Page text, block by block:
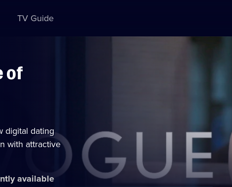
TV Guide
of
digital dating
with attractive
available